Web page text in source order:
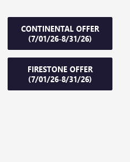
CONTINENTAL OFFER
(7/01/26-8/31/26)
FIRESTONE OFFER
(7/01/26-8/31/26)